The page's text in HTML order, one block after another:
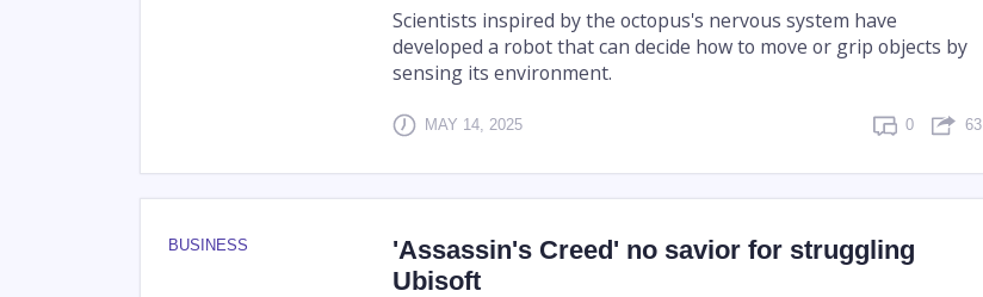
Scientists inspired by the octopus's nervous system have
developed a robot that can decide how to move or grip objects by
sensing its environment.
MAY 14, 2025 0 63
BUSINESS
'Assassin's Creed' no savior for struggling
Ubisoft